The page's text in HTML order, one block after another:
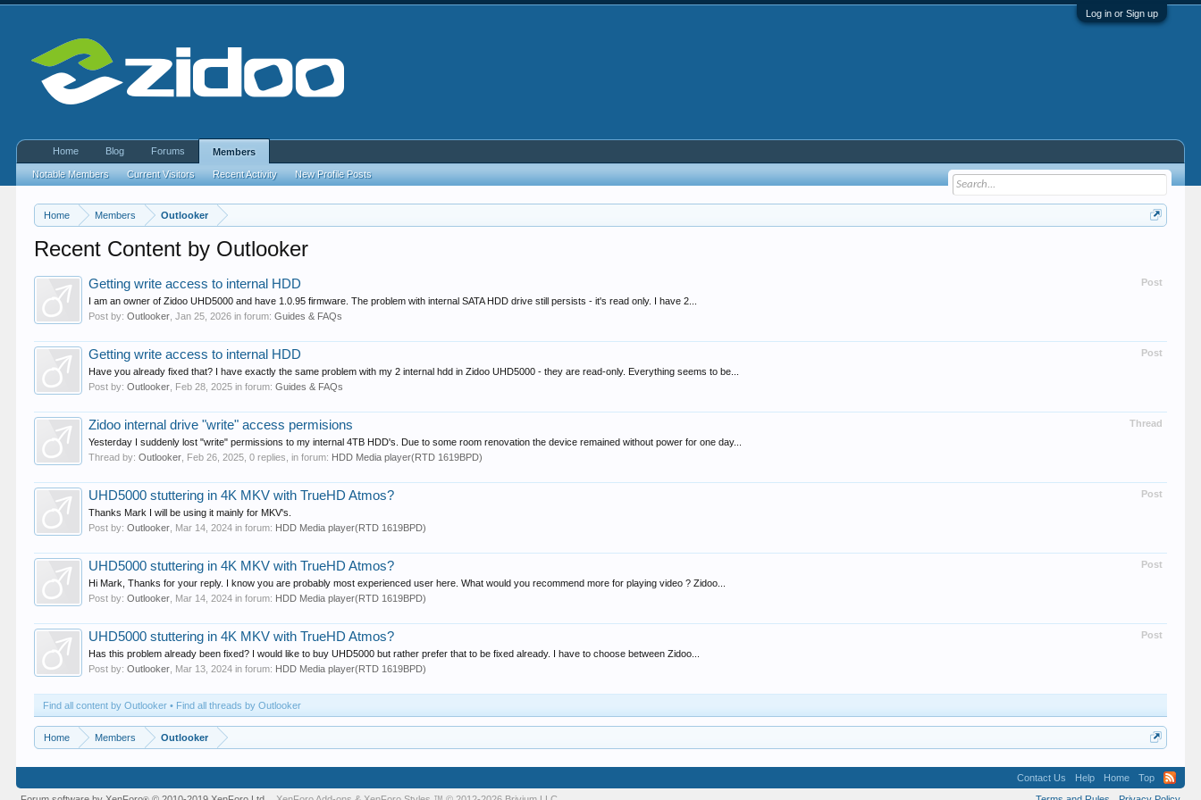
Log in or Sign up
Home Members Outlooker
Recent Content by Outlooker
Post
Getting write access to internal HDD
I am an owner of Zidoo UHD5000 and have 1.0.95 firmware. The problem with internal SATA HDD drive still persists - it's read only. I have 2...
Post by:Outlooker ,Jan 25, 2026 in forum:Guides & FAQs
Post
Getting write access to internal HDD
Have you already fixed that? I have exactly the same problem with my 2 internal hdd in Zidoo UHD5000 - they are read-only. Everything seems to be...
Post by:Outlooker Feb 28, 2025 in forum:Guides & FAQs
Thread
Zidoo internal drive "write" access permisions
Yesterday I suddenly lost "write" permissions to my internal 4TB HDD's. Due to some room renovation the device remained without power for one day...
Thread by:Outlooker Feb 26, 2025 , 0 replies, in forum: HDD Media player(RTD 1619BPD)
Post
UHD5000 stuttering in 4K MKV with TrueHD Atmos?
Thanks Mark I will be using it mainly for MKV's.
Post by:Outlooker Mar 14, 2024 in forum: HDD Media player(RTD 1619BPD)
Post
UHD5000 stuttering in 4K MKV with TrueHD Atmos?
Hi Mark, Thanks for your reply. I know you are probably most experienced user here. What would you recommend more for playing video ? Zidoo...
Post by:Outlooker Mar 14, 2024 in forum: HDD Media player(RTD 1619BPD)
Post
UHD5000 stuttering in 4K MKV with TrueHD Atmos?
Has this problem already been fixed? I would like to buy UHD5000 but rather prefer that to be fixed already. I have to choose between Zidoo...
Post by:Outlooker Mar 13, 2024 in forum: HDD Media player(RTD 1619BPD)
Find all content by Outlooker Find all threads by Outlooker
Home Members Outlooker
Home Blog Forums Members
Notable Members Current Visitors Recent Activity New Profile Posts
Contact Us Help Home
Top